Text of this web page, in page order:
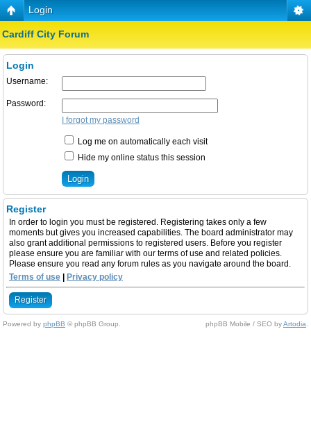
Login
Cardiff City Forum
Login
Username:
Password:
I forgot my password
Log me on automatically each visit
Hide my online status this session
Register
In order to login you must be registered. Registering takes only a few
moments but gives you increased capabilities. The board administrator may
also grant additional permissions to registered users. Before you register
please ensure you are familiar with our terms of use and related policies.
Please ensure you read any forum rules as you navigate around the board.
Terms of use | Privacy policy
Register
Powered by phpBB © phpBB Group. phpBB Mobile / SEO byArtodia